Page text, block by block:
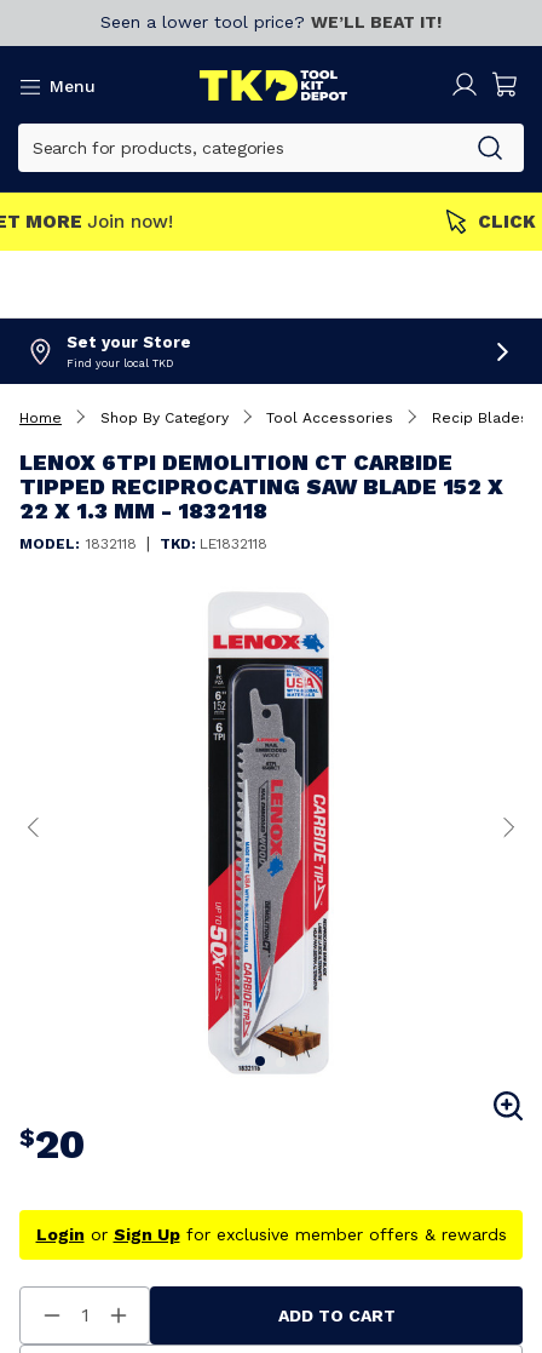
Seen a lower tool price? WE’LL BEAT IT!
Menu
MEMBERS GET MORE
Set your Store
Find your local TKD
Home Shop By Category Tool Accessories Recip Blades
LENOX 6TPI DEMOLITION CT CARBIDE
TIPPED RECIPROCATING SAW BLADE 152 X
22 X 1.3 MM - 1832118
MODEL: 1832118 | TKD: LE1832118
$20
Login or Sign Upfor exclusive member offers & rewards
Decrease
Quantity
Increase
Quantity
ADD TO CART